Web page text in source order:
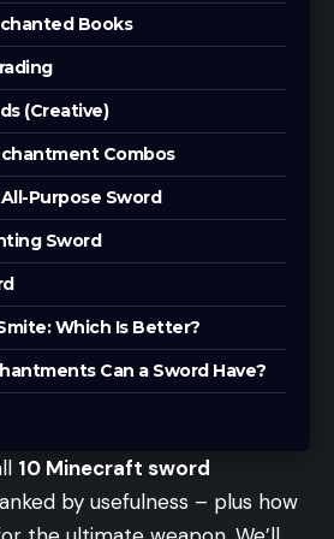
Books
(Creative)
Combos
Purpose Sword
Sword
Which Is Better?
Can a Sword Have?
10 Minecraft sword
by usefulness – plus how